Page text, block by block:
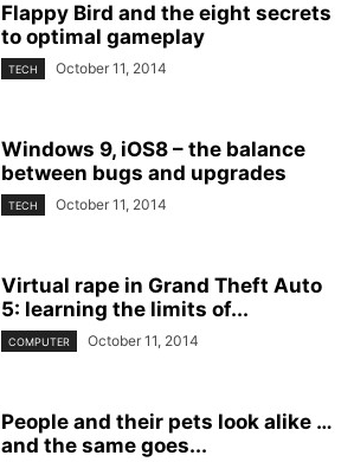
Flappy Bird and the eight secrets
to optimal gameplay
TECH October 11, 2014
Windows 9, iOS8 – the balance
between bugs and upgrades
TECH October 11, 2014
Virtual rape in Grand Theft Auto
5: learning the limits of...
COMPUTER October 11, 2014
People and their pets look alike …
and the same goes...